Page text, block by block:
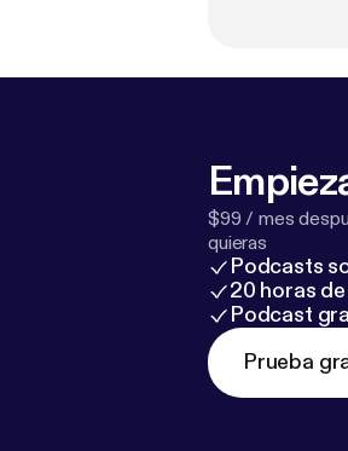
$99 / mes
quieras
Podcasts
20 horas
Podcast
Prueba